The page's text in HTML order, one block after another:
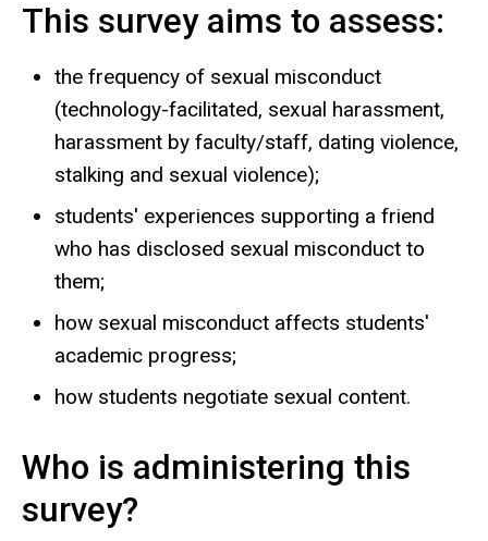
This survey aims to assess:
the frequency of sexual misconduct
(technology-facilitated, sexual harassment,
harassment by faculty/staff, dating violence,
stalking and sexual violence);
students' experiences supporting a friend
who has disclosed sexual misconduct to
them;
how sexual misconduct affects students'
academic progress;
how students negotiate sexual content.
Who is administering this
survey?